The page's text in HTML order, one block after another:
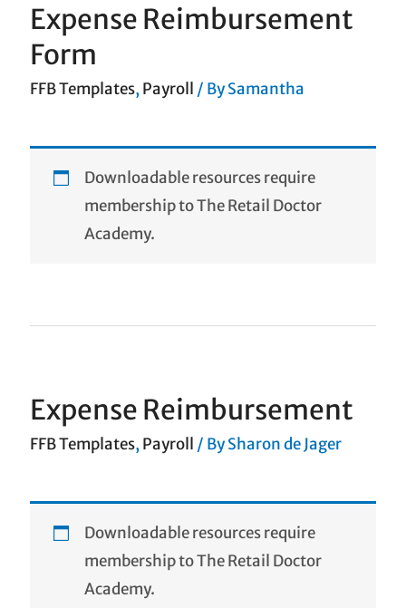
Expense Reimbursement
Form
FFB Templates, Payroll / BySamantha
Downloadable resources require
membership to The Retail Doctor
Academy.
Expense Reimbursement
FFB Templates, Payroll / BySharon de Jager
Downloadable resources require
membership to The Retail Doctor
Academy.